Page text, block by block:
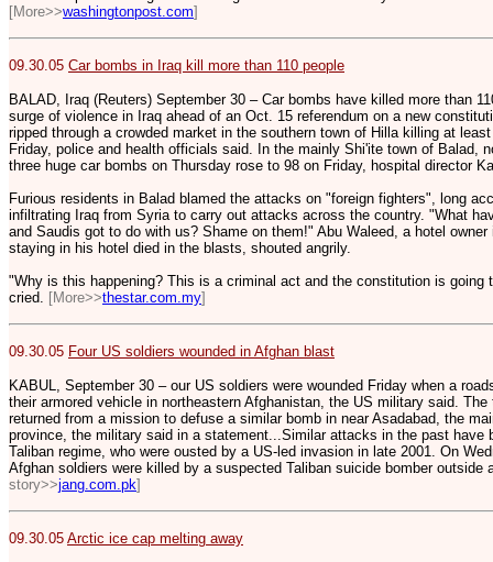
[More>>washingtonpost.com]
09.30.05 Car bombs in Iraq kill more than 110 people
BALAD, Iraq (Reuters) September 30 – Car bombs have killed more than
surge of violence in Iraq ahead of an Oct. 15 referendum on a new
ripped through a crowded market in the southern town of Hilla killing at
Friday, police and health officials said. In the mainly Shi'ite town of Balad,
three huge car bombs on Thursday rose to 98 on Friday, hospital director
Furious residents in Balad blamed the attacks on "foreign fighters", long
infiltrating Iraq from Syria to carry out attacks across the country. "What
and Saudis got to do with us? Shame on them!" Abu Waleed, a hotel
staying in his hotel died in the blasts, shouted angrily.
"Why is this happening? This is a criminal act and the constitution is going
cried. [More>>thestar.com.my]
09.30.05 Four US soldiers wounded in Afghan blast
KABUL, September 30 – our US soldiers were wounded Friday when a
their armored vehicle in northeastern Afghanistan, the US military said.
returned from a mission to defuse a similar bomb in near Asadabad, the
province, the military said in a statement...Similar attacks in the past have
Taliban regime, who were ousted by a US-led invasion in late 2001. On
Afghan soldiers were killed by a suspected Taliban suicide bomber outside
story>>jang.com.pk]
09.30.05 Arctic ice cap melting away